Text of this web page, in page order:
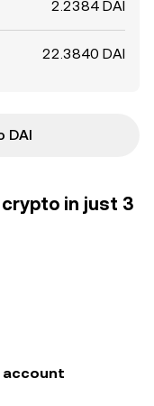
2.2384 DAI
22.3840 DAI
DAI
in just 3
account